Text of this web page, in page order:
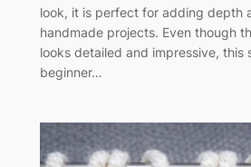
look, it is perfect for adding depth
handmade projects. Even though
looks detailed and impressive, this
beginner…